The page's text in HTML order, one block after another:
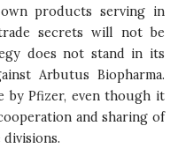
products serving in
secrets will not be
does not stand in its
Arbutus Biopharma.
by Pfizer, even though it
and sharing of